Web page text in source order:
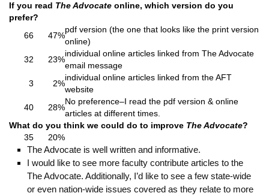
If you read The Advocate online, which version do you
prefer?
66
47%
pdf version (the one that looks like the print version
online)
32
23%
individual online articles linked from The Advocate
email message
3
2%
individual online articles linked from the AFT
website
40
28%
No preference–I read the pdf version & online
articles at different times.
What do you think we could do to improve The Advocate?
35
20%
The Advocate is well written and informative.
I would like to see more faculty contribute articles to the
The Advocate. Additionally, I’d like to see a few state-wide
or even nation-wide issues covered as they relate to more